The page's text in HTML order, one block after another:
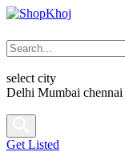
select city
Delhi Mumbai chennai
Get Listed